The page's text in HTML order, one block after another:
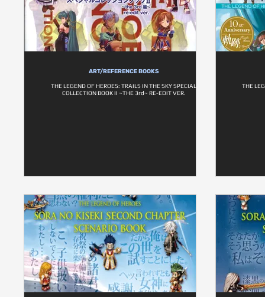
ART/REFERENCE BOOKS
THE LEGEND OF HEROES: TRAILS IN THE SKY SPECIAL
COLLECTION BOOK II ~THE 3rd~ RE-EDIT VER.
THE